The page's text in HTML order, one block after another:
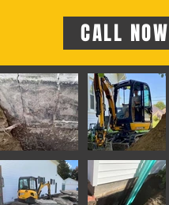
CALL NOW